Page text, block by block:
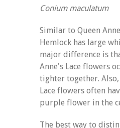
Conium maculatum
Similar to Queen
Hemlock has large
major difference is
Anne's Lace flowers
tighter together. Also,
Lace flowers often
purple flower in the
The best way to